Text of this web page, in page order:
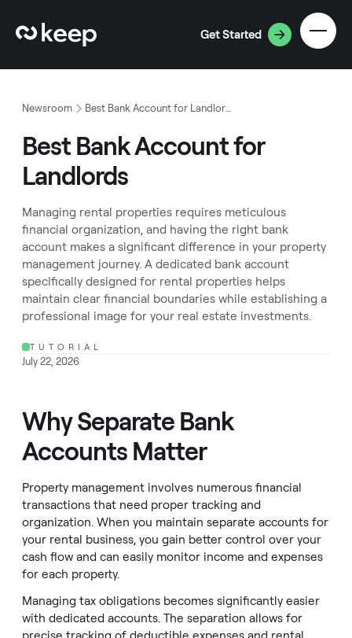
Get Started
Newsroom Best Bank Account for Landlords
Best Bank Account for
Landlords
Managing rental properties requires meticulous
financial organization, and having the right bank
account makes a significant difference in your property
management journey. A dedicated bank account
specifically designed for rental properties helps
maintain clear financial boundaries while establishing a
professional image for your real estate investments.
TUTORIAL
July 22, 2026
Why Separate Bank
Accounts Matter
Property management involves numerous financial
transactions that need proper tracking and
organization. When you maintain separate accounts for
your rental business, you gain better control over your
cash flow and can easily monitor income and expenses
for each property.
Managing tax obligations becomes significantly easier
with dedicated accounts. The separation allows for